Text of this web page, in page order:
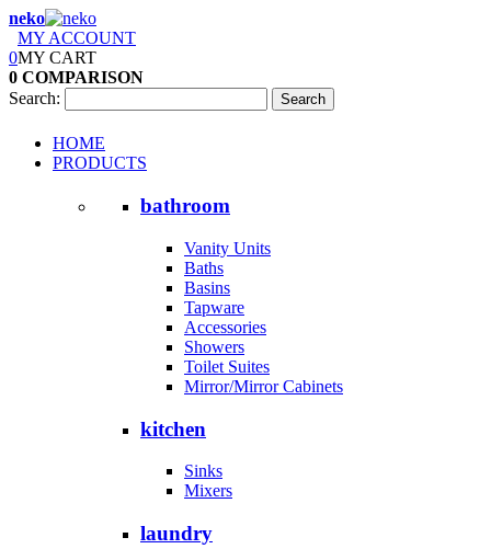
neko
MY ACCOUNT
0MY CART
0 COMPARISON
Search:
Search
HOME
PRODUCTS
bathroom
Vanity Units
Baths
Basins
Tapware
Accessories
Showers
Toilet Suites
Mirror/Mirror Cabinets
kitchen
Sinks
Mixers
laundry